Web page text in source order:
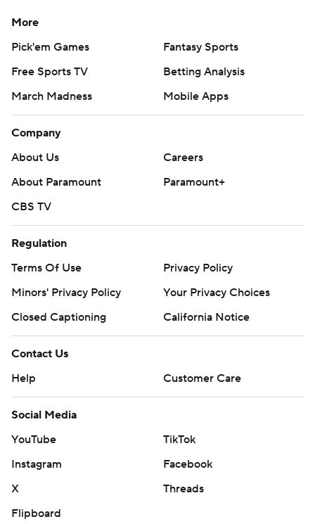
More
Pick'em Games
Fantasy Sports
Free Sports TV
Betting Analysis
March Madness
Mobile Apps
Company
About Us
Careers
About Paramount
Paramount+
CBS TV
Regulation
Terms Of Use
Privacy Policy
Minors' Privacy Policy
Your Privacy Choices
Closed Captioning
California Notice
Contact Us
Help
Customer Care
Social Media
YouTube
TikTok
Instagram
Facebook
X
Threads
Flipboard